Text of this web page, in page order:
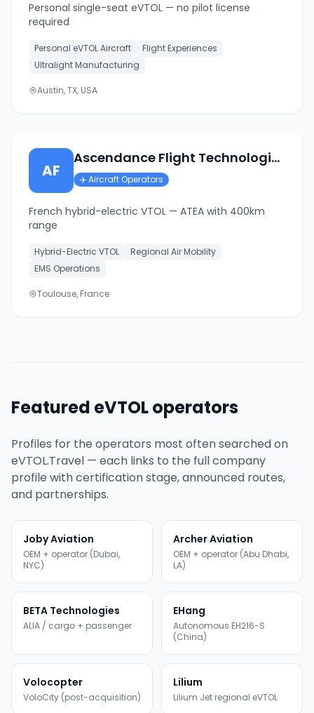
Personal single-seat eVTOL — no pilot license
required
Personal eVTOL Aircraft
Flight Experiences
Ultralight Manufacturing
Austin, TX, USA
AF
Ascendance Flight Technologies
✈️Aircraft Operators
French hybrid-electric VTOL — ATEA with 400km
range
Hybrid-Electric VTOL
Regional Air Mobility
EMS Operations
Toulouse, France
Featured eVTOL operators
Profiles for the operators most often searched on
eVTOL.Travel — each links to the full company
profile with certification stage, announced routes,
and partnerships.
Joby Aviation
OEM + operator (Dubai,
NYC)
Archer Aviation
OEM + operator (Abu Dhabi,
LA)
BETA Technologies
ALIA / cargo + passenger
EHang
Autonomous EH216-S
(China)
Volocopter
VoloCity (post-acquisition)
Lilium
Lilium Jet regional eVTOL